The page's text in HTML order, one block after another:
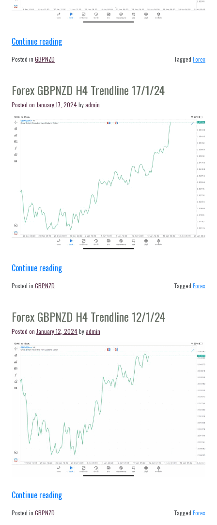
Continue reading“Forex
22/1/24”
Posted in GBPNZD Tagged Forex
Forex GBPNZD H4 Trendline 17/1/24
Posted on January 17, 2024byadmin
Continue reading“Forex
17/1/24”
Posted in GBPNZD Tagged Forex
Forex GBPNZD H4 Trendline 12/1/24
Posted on January 12, 2024byadmin
Continue reading“Forex
Posted in GBPNZD Tagged Forex